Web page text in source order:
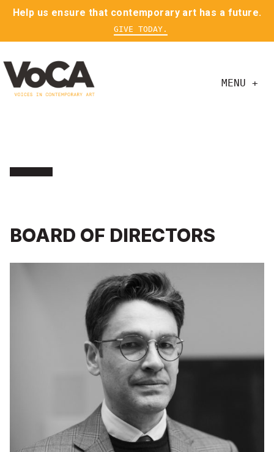
Help us ensure that contemporary art has a future.
GIVE TODAY.
MENU +
BOARD OF DIRECTORS